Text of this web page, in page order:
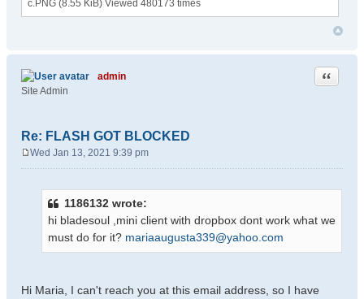
c.PNG (8.55 KiB) Viewed 480173 times
admin
Site Admin
Re: FLASH GOT BLOCKED
Quote
Wed Jan 13, 2021 9:39 pm
1186132 wrote:
hi bladesoul ,mini client with dropbox dont work what we
must do for it? mariaaugusta339@yahoo.com
Hi Maria, I can't reach you at this email address, so I have